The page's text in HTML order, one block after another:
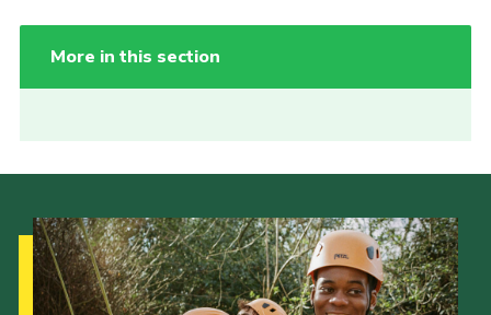
More in this section